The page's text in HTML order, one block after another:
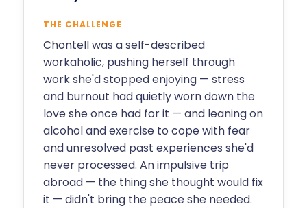
THE CHALLENGE
Chontell was a self-described
workaholic, pushing herself through
work she'd stopped enjoying — stress
and burnout had quietly worn down the
love she once had for it — and leaning on
alcohol and exercise to cope with fear
and unresolved past experiences she'd
never processed. An impulsive trip
abroad — the thing she thought would fix
it — didn't bring the peace she needed.